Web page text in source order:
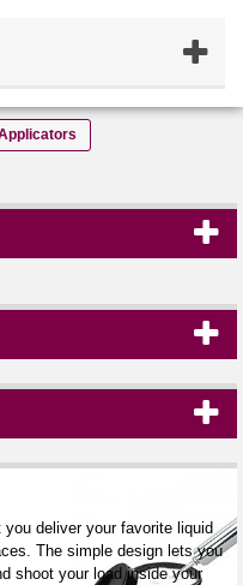
you deliver your favorite liquid
The simple design lets you
shoot your load inside your